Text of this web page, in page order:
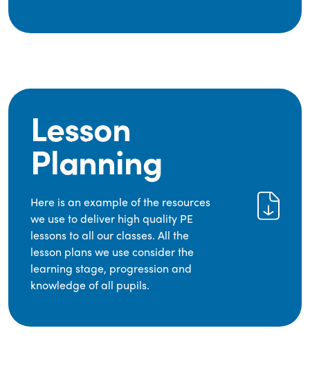
Lesson
Planning
Here is an example of the resources
we use to deliver high quality PE
lessons to all our classes. All the
lesson plans we use consider the
learning stage, progression and
knowledge of all pupils.